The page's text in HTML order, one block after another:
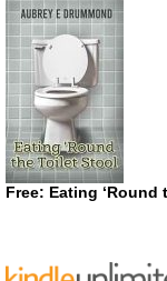
Free: Eating ‘Round